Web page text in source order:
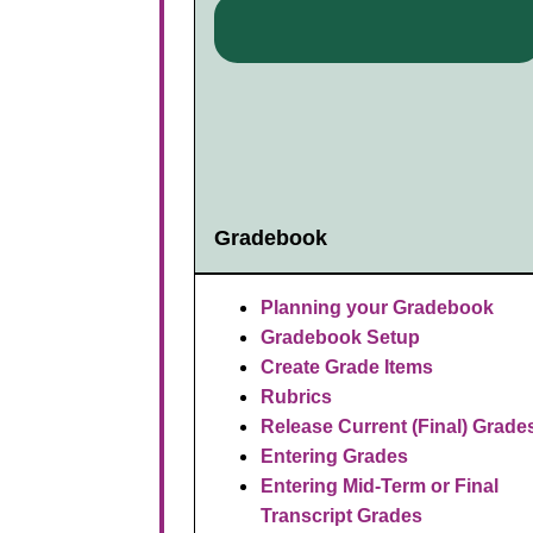
Gradebook
Planning your Gradebook
Gradebook Setup
Create Grade Items
Rubrics
Release Current (Final)
Entering Grades
Entering Mid-Term or Final
Transcript Grades